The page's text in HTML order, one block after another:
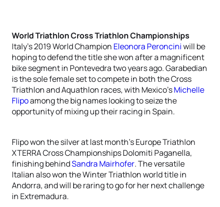
World Triathlon Cross Triathlon Championships
Italy’s 2019 World Champion Eleonora Peronciniwill be
hoping to defend the title she won after a magnificent
bike segment in Pontevedra two years ago. Garabedian
is the sole female set to compete in both the Cross
Triathlon and Aquathlon races, with Mexico’sMichelle
Flipoamong the big names looking to seize the
opportunity of mixing up their racing in Spain.
Flipo won the silver at last month’s Europe Triathlon
XTERRA Cross Championships Dolomiti Paganella,
finishing behindSandra Mairhofer. The versatile
Italian also won the Winter Triathlon world title in
Andorra, and will be raring to go for her next challenge
in Extremadura.